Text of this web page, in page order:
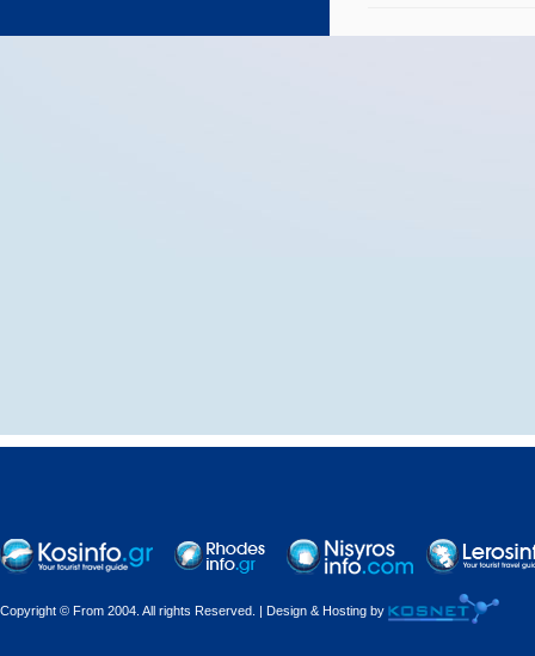
Copyright © From 2004. All rights Reserved. | Design & Hosting by